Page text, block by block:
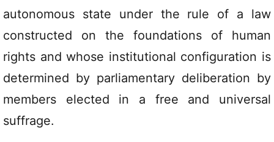
autonomous state under the rule of a law
constructed on the foundations of human
rights and whose institutional configuration is
determined by parliamentary deliberation by
members elected in a free and universal
suffrage.